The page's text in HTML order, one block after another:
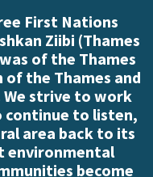
First Nations
Ziibi (Thames
of the Thames
the Thames and
We strive to work
to listen,
area back to its
environmental
become